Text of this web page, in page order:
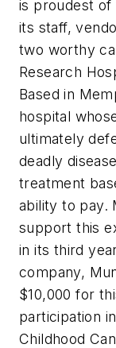
is proudest of
its staff,
two worthy
Research
Based in
hospital
ultimately
deadly
treatment
ability to pay.
support this
in its third
company,
$10,000 for
participation
Childhood